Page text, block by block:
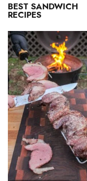
BEST SANDWICH
RECIPES